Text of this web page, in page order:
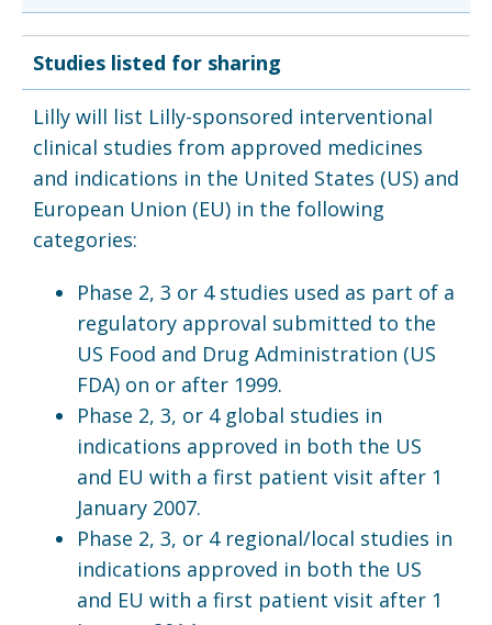
Studies listed for sharing
Lilly will list Lilly-sponsored interventional
clinical studies from approved medicines
and indications in the United States (US) and
European Union (EU) in the following
categories:
Phase 2, 3 or 4 studies used as part of a
regulatory approval submitted to the
US Food and Drug Administration (US
FDA) on or after 1999.
Phase 2, 3, or 4 global studies in
indications approved in both the US
and EU with a first patient visit after 1
January 2007.
Phase 2, 3, or 4 regional/local studies in
indications approved in both the US
and EU with a first patient visit after 1